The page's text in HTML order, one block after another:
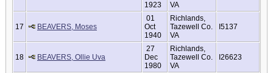
1923
VA
17 BEAVERS, Moses
01
Oct
1940
Richlands,
Tazewell Co.
VA
I5137
18 BEAVERS, Ollie Uva
27
Dec
1980
Richlands,
Tazewell Co.
VA
I26623